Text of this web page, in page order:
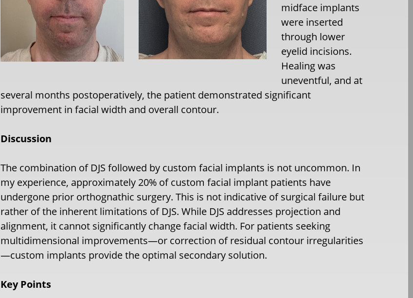
midface implants
were inserted
through lower
eyelid incisions.
Healing was
uneventful, and at
several months postoperatively, the patient demonstrated significant
improvement in facial width and overall contour.
Discussion
The combination of DJS followed by custom facial implants is not uncommon. In
my experience, approximately 20% of custom facial implant patients have
undergone prior orthognathic surgery. This is not indicative of surgical failure but
rather of the inherent limitations of DJS. While DJS addresses projection and
alignment, it cannot significantly change facial width. For patients seeking
multidimensional improvements—or correction of residual contour irregularities
—custom implants provide the optimal secondary solution.
Key Points